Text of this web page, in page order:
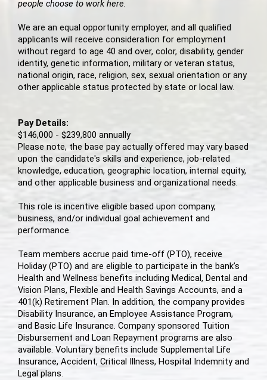
people choose to work here.
We are an equal opportunity employer, and all qualified
applicants will receive consideration for employment
without regard to age 40 and over, color, disability, gender
identity, genetic information, military or veteran status,
national origin, race, religion, sex, sexual orientation or any
other applicable status protected by state or local law.
Pay Details:
$146,000 - $239,800 annually
Please note, the base pay actually offered may vary based
upon the candidate's skills and experience, job-related
knowledge, education, geographic location, internal equity,
and other applicable business and organizational needs.
This role is incentive eligible based upon company,
business, and/or individual goal achievement and
performance.
Team members accrue paid time-off (PTO), receive
Holiday (PTO) and are eligible to participate in the bank’s
Health and Wellness benefits including Medical, Dental and
Vision Plans, Flexible and Health Savings Accounts, and a
401(k) Retirement Plan. In addition, the company provides
Disability Insurance, an Employee Assistance Program,
and Basic Life Insurance. Company sponsored Tuition
Disbursement and Loan Repayment programs are also
available. Voluntary benefits include Supplemental Life
Insurance, Accident, Critical Illness, Hospital Indemnity and
Legal plans.